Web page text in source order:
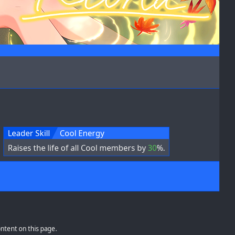
Leader Skill
Cool Energy
Raises the life of all Cool members by30%.
on this page.